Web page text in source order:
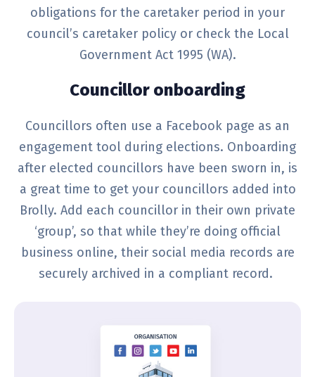
obligations for the caretaker period in your
council’s caretaker policy or check the Local
Government Act 1995 (WA).
Councillor onboarding
Councillors often use a Facebook page as an
engagement tool during elections. Onboarding
after elected councillors have been sworn in, is
a great time to get your councillors added into
Brolly. Add each councillor in their own private
‘group’, so that while they’re doing official
business online, their social media records are
securely archived in a compliant record.